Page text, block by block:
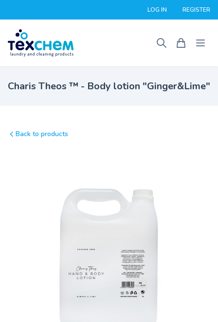
LOG IN REGISTER
Charis Theos ™ - Body lotion "Ginger&Lime"
Back to products